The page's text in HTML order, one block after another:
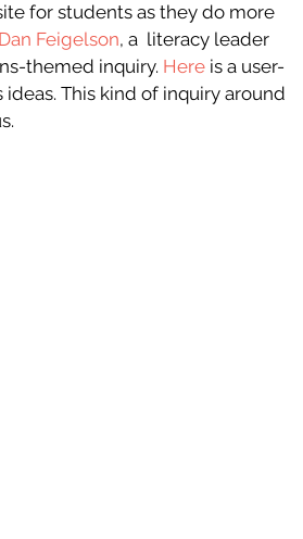
for students as they do more
Dan Feigelson, a  literacy leader
themed inquiry. Here is a user-
This kind of inquiry around